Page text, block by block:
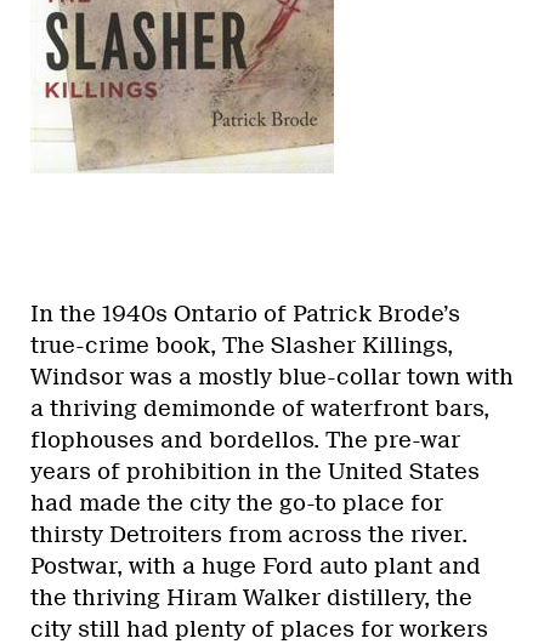
In the 1940s Ontario of Patrick Brode’s
true-crime book, The Slasher Killings,
Windsor was a mostly blue-collar town with
a thriving demimonde of waterfront bars,
flophouses and bordellos. The pre-war
years of prohibition in the United States
had made the city the go-to place for
thirsty Detroiters from across the river.
Postwar, with a huge Ford auto plant and
the thriving Hiram Walker distillery, the
city still had plenty of places for workers